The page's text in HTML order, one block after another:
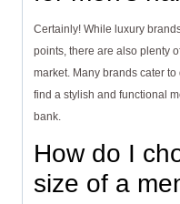
Certainly! While luxury
points, there are also plenty
market. Many brands cater
find a stylish and functional
bank.
How do I
size of a